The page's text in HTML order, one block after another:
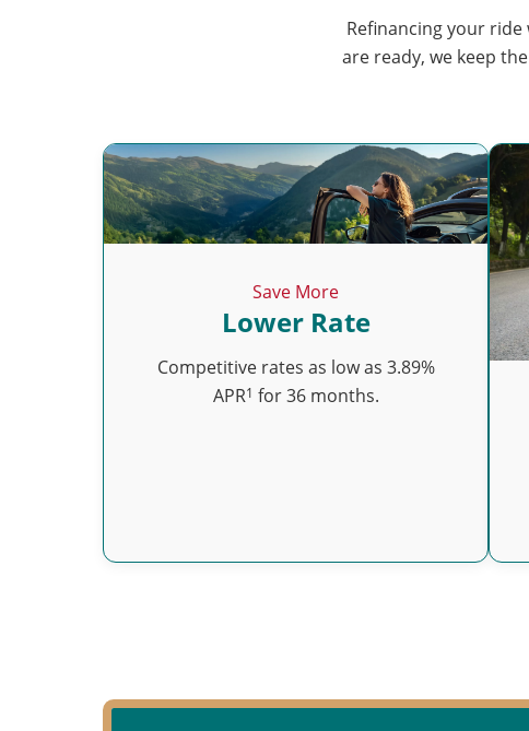
Refinancing your
are ready, we keep
Save More
Lower Rate
Competitive rates as low as 3.89%
APR1 for 36 months.